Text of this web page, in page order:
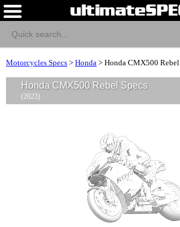
Motorcycles Specs > Honda > Honda CMX500 Rebel
Honda CMX500 Rebel Specs
(2023)